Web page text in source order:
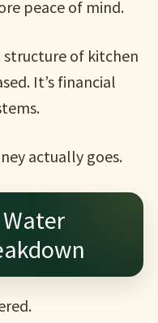
peace of mind.
of kitchen
It’s financial
actually goes.